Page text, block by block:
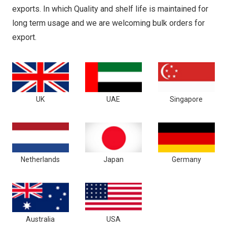
exports. In which Quality and shelf life is maintained for
long term usage and we are welcoming bulk orders for
export.
UK UAE Singapore
Netherlands Japan Germany
Australia USA